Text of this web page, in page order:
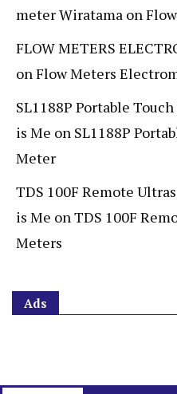
meter Wiratama on
FLOW METERS
onFlow Meters
SL1188P Portable
is Me on SL1188P
Meter
TDS 100F Remote
is Me onTDS 100F
Meters
Ads